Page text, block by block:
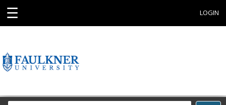
☰ LOGIN